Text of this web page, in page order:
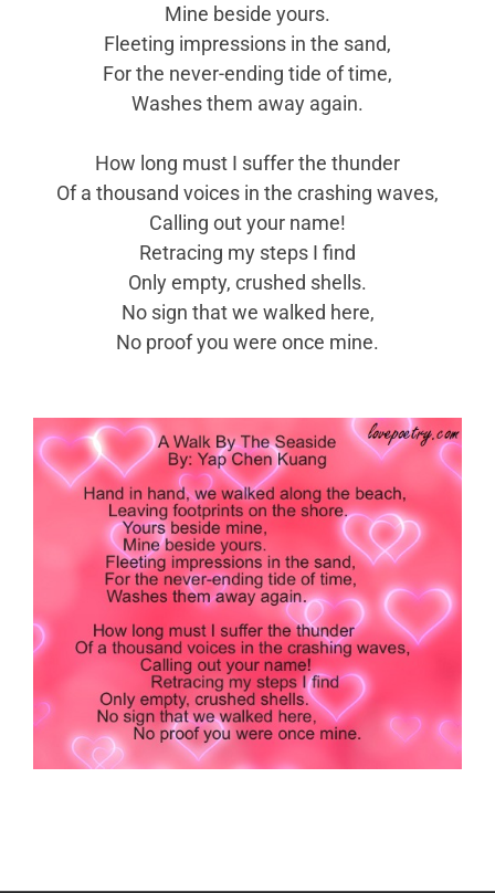
Mine beside yours.
Fleeting impressions in the sand,
For the never-ending tide of time,
Washes them away again.
How long must I suffer the thunder
Of a thousand voices in the crashing waves,
Calling out your name!
Retracing my steps I find
Only empty, crushed shells.
No sign that we walked here,
No proof you were once mine.